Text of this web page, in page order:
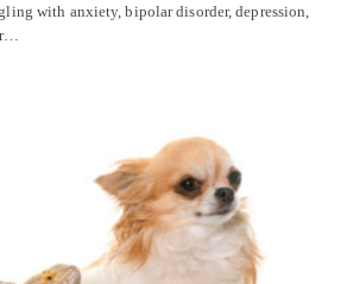
with anxiety, bipolar disorder, depression,